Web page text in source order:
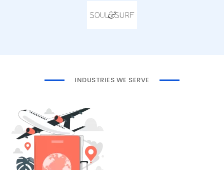
INDUSTRIES WE SERVE